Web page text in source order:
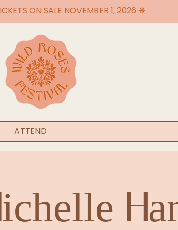
ON SALE NOVEMBER 1, 2026 ❋
ATTEND